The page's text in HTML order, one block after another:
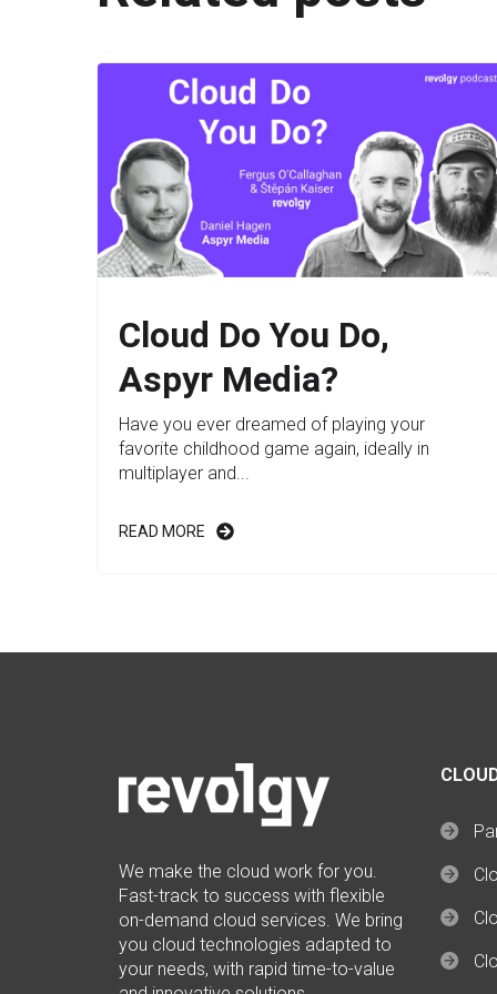
Cloud Do You Do,
Aspyr Media?
Have you ever dreamed of playing your
favorite childhood game again, ideally in
multiplayer and...
READ MORE
We make the cloud work for you.
Fast-track to success with flexible
on-demand cloud services. We bring
you cloud technologies adapted to
your needs, with rapid time-to-value